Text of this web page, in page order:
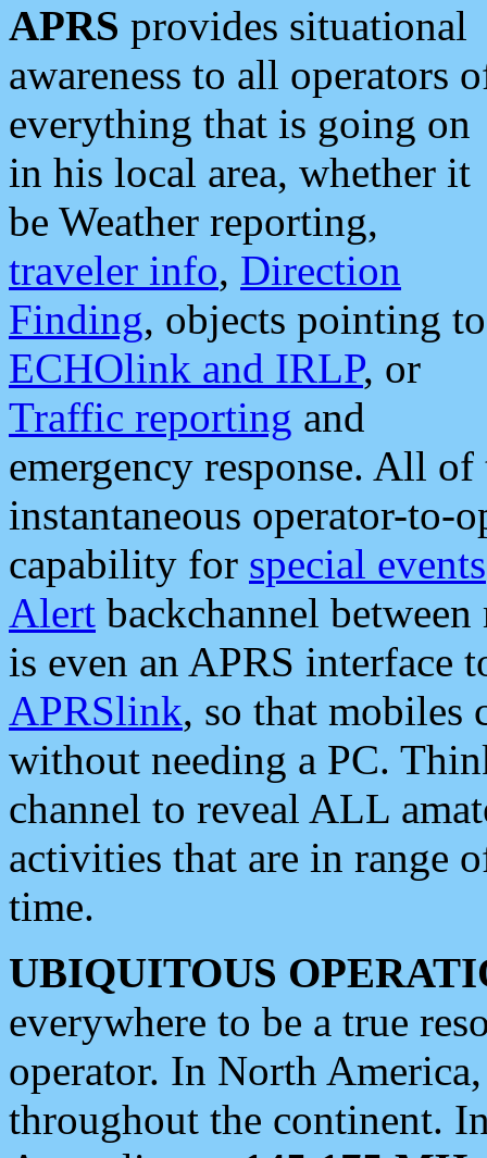
APRS provides situational
awareness to all operators
everything that is going on
in his local area, whether it
be Weather reporting,
traveler info, Direction
Finding, objects pointing to
ECHOlink and IRLP, or
Traffic reporting and
emergency response. All
instantaneous operator-to-
capability for special events
Alert backchannel
is even an APRS interface
APRSlink, so that mobiles
without needing a PC.
channel to reveal ALL
activities that are in range
time.
UBIQUITOUS
everywhere to be a true
operator. In North
throughout the continent.